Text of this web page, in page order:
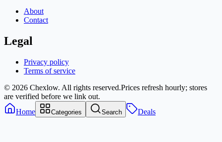
About
Contact
Legal
Privacy policy
Terms of service
© 2026 Chexlow. All rights reserved.Prices refresh hourly; stores
are verified before we link out.
Home
Categories Search Deals